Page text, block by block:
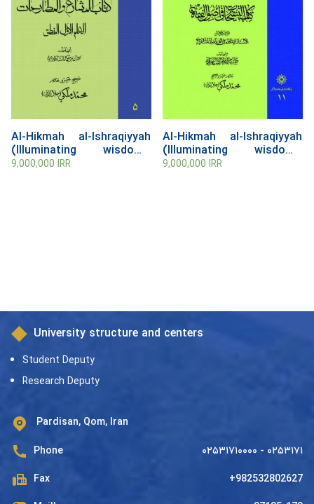
Al-Hikmah al-Ishraqiyyah
(Illuminating wisdom),
Volume 5
9,000,000 IRR
Al-Hikmah al-Ishraqiyyah
(Illuminating wisdom),
Volume 11, al-Tanqihat fi
9,000,000IRR
University structure and centers
Student Deputy
Research Deputy
Pardisan, Qom, Iran
Phone ۰۲۵۳۱۷۱۰۰۰۰ - ۰۲۵۳۱۷۱
Fax +982532802627